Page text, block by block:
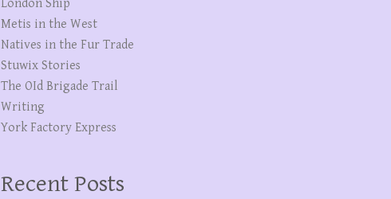
London Ship
Metis in the West
Natives in the Fur Trade
Stuwix Stories
The OId Brigade Trail
Writing
York Factory Express
Recent Posts